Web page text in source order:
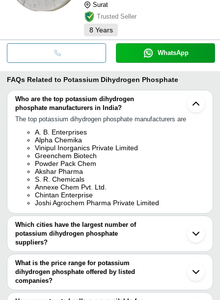
Surat
Trusted Seller
8 Years
WhatsApp
FAQs Related to Potassium Dihydrogen Phosphate
Who are the top potassium dihydrogen
phosphate manufacturers in India?
The top potassium dihydrogen phosphate manufacturers are
A. B. Enterprises
Alpha Chemika
Vinipul Inorganics Private Limited
Greenchem Biotech
Powder Pack Chem
Akshar Pharma
S. R. Chemicals
Annexe Chem Pvt. Ltd.
Chintan Enterprise
Joshi Agrochem Pharma Private Limited
Which cities have the largest number of
potassium dihydrogen phosphate
suppliers?
The Cities are
Mumbai
Pune
Ahmedabad
Vadodara
What is the price range for potassium
dihydrogen phosphate offered by listed
companies?
The price range of potassium dihydrogen phosphate are